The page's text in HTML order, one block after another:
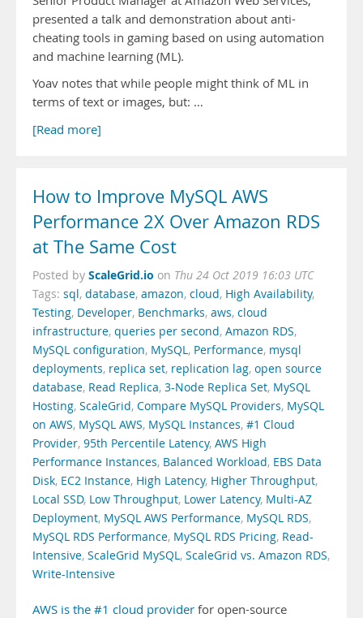
presented a talk and demonstration about anti-
cheating tools in gaming based on using automation
and machine learning (ML).
Yoav notes that while people might think of ML in
terms of text or images, but: …
[Read more]
How to Improve MySQL AWS
Performance 2X Over Amazon RDS
at The Same Cost
Posted by ScaleGrid.io on Thu 24 Oct 2019 16:03 UTC
Tags: sql, database, amazon, cloud, High Availability,
Testing, Developer, Benchmarks, aws, cloud
infrastructure, queries per second, Amazon RDS,
MySQL configuration, MySQL, Performance, mysql
deployments, replica set, replication lag, open source
database, Read Replica, 3-Node Replica Set, MySQL
Hosting, ScaleGrid, Compare MySQL Providers, MySQL
on AWS, MySQL AWS, MySQL Instances, #1 Cloud
Provider, 95th Percentile Latency, AWS High
Performance Instances, Balanced Workload, EBS Data
Disk, EC2 Instance, High Latency, Higher Throughput,
Local SSD, Low Throughput, Lower Latency, Multi-AZ
Deployment, MySQL AWS Performance, MySQL RDS,
MySQL RDS Performance, MySQL RDS Pricing, Read-
Intensive, ScaleGrid MySQL, ScaleGrid vs. Amazon RDS,
Write-Intensive
AWS is the #1 cloud provider for open-source